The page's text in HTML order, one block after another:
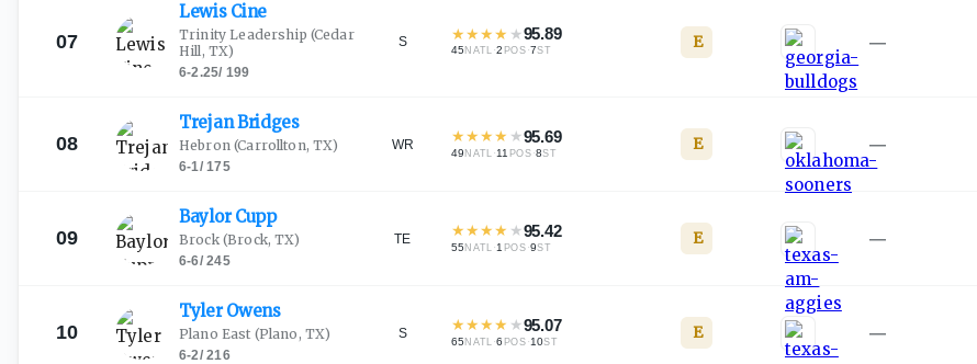
07
Lewis Cine
Trinity Leadership (Cedar
Hill, TX)
6-2.25/ 199
S ★★★★ ★95.89
45NATL ·2 POS ·7ST E —
08
TrejanBridges
Hebron(Carrollton, TX)
6-1/175
WR ★★★★ ★95.69
49NATL ·11 POS ·8ST E —
09
BaylorCupp
Brock(Brock, TX)
6-6/245
TE ★★★★ ★95.42
55NATL ·1 POS ·9ST E —
10
TylerOwens
Plano East (Plano, TX)
6-2/216
S ★★★★ ★95.07
65NATL ·6 POS ·10ST E —